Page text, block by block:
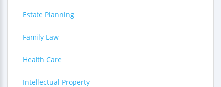
Estate Planning
Family Law
Health Care
Intellectual Property